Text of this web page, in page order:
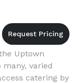
Uptown
varied
catering by